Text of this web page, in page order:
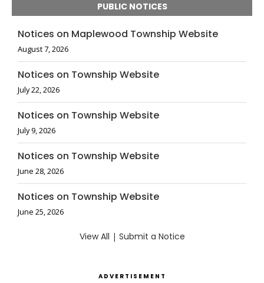
PUBLIC NOTICES
Notices on Maplewood Township Website
August 7, 2026
Notices on Township Website
July 22, 2026
Notices on Township Website
July 9, 2026
Notices on Township Website
June 28, 2026
Notices on Township Website
June 25, 2026
View All | Submit a Notice
ADVERTISEMENT